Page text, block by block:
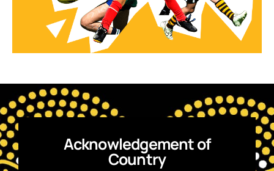
Acknowledgement of
Country